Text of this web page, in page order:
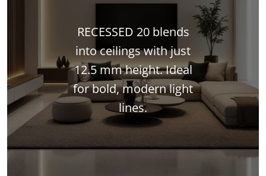
RECESSED 20 blends
into ceilings with just
12.5 mm height. Ideal
for bold, modern light
lines.